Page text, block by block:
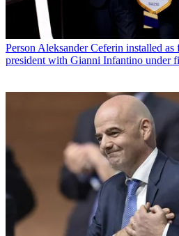
Person Aleksander Ceferin installed
president with Gianni Infantino under